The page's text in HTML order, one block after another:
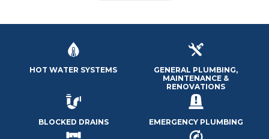
HOT WATER SYSTEMS
GENERAL PLUMBING,
MAINTENANCE &
RENOVATIONS
BLOCKED DRAINS EMERGENCY PLUMBING